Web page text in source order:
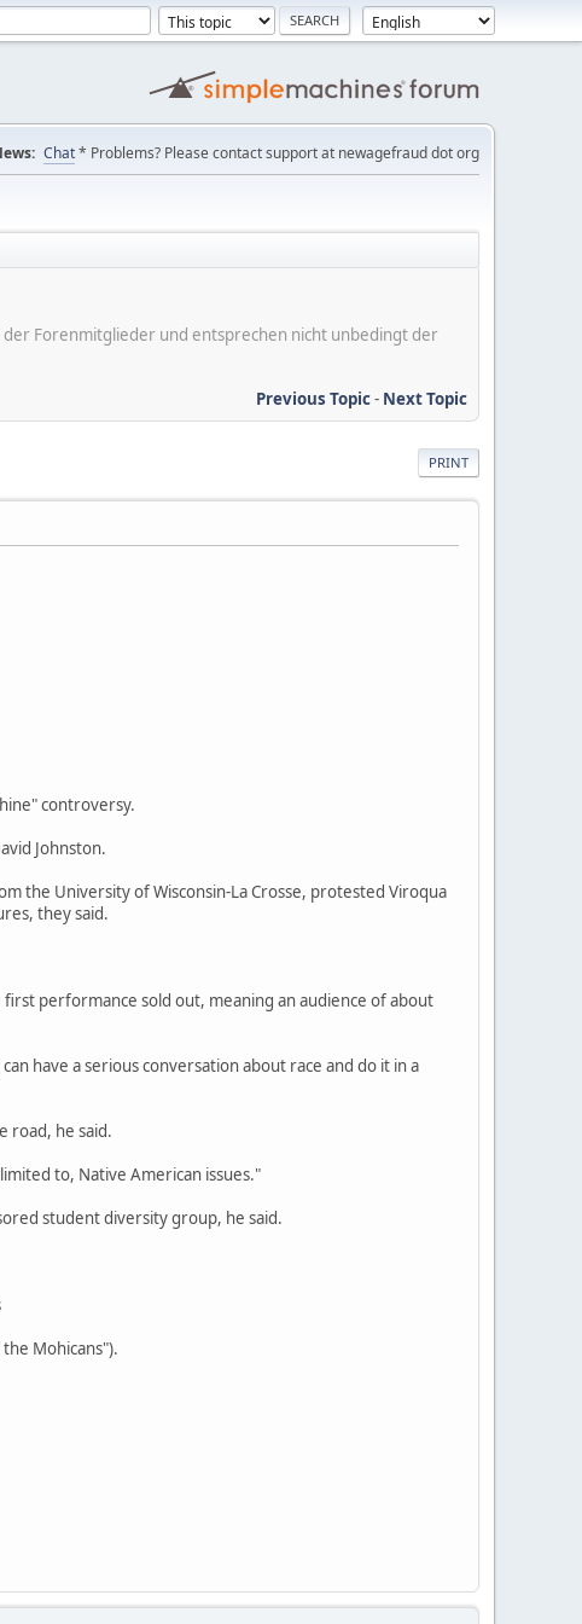
Chat* Problems? Please contact support at newagefraud dot org
Forenmitglieder und entsprechen nicht unbedingt der
Previous Topic- Next Topic
PRINT
controversy.
Johnston.
the University of Wisconsin-La Crosse, protested Viroqua
they said.
performance sold out, meaning an audience of about
have a serious conversation about race and do it in a
road, he said.
to, Native American issues."
student diversity group, he said.
Mohicans").